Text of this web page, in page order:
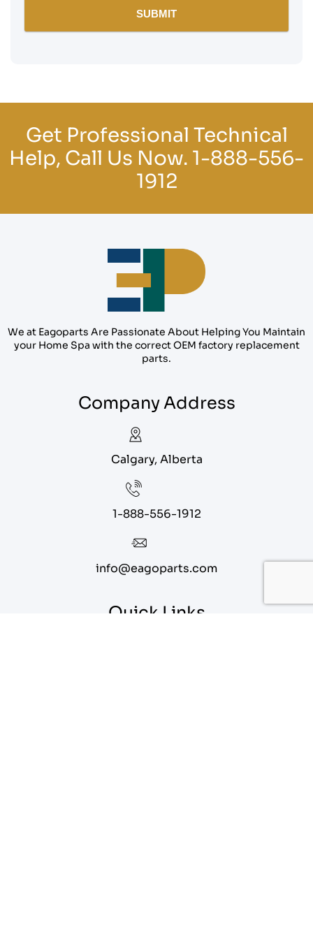
Get Professional Technical
Help, Call Us Now. 1-888-556-
1912
We at Eagoparts Are Passionate About Helping You Maintain
your Home Spa with the correct OEM factory replacement
parts.
Company Address
Calgary, Alberta
1-888-556-1912
info@eagoparts.com
Quick Links